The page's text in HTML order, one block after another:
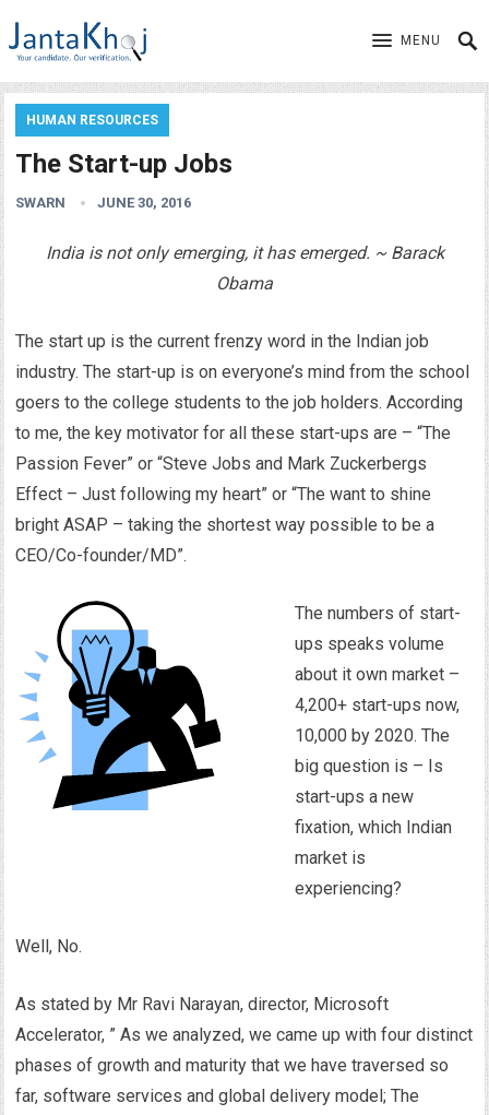
MENU
HUMAN RESOURCES
The Start-up Jobs
SWARN JUNE 30, 2016
India is not only emerging, it has emerged. ~ Barack
Obama
The start up is the current frenzy word in the Indian job
industry. The start-up is on everyone’s mind from the school
goers to the college students to the job holders. According
to me, the key motivator for all these start-ups are – “The
Passion Fever” or “Steve Jobs and Mark Zuckerbergs
Effect – Just following my heart” or “The want to shine
bright ASAP – taking the shortest way possible to be a
CEO/Co-founder/MD”.
The numbers of start-
ups speaks volume
about it own market –
4,200+ start-ups now,
10,000 by 2020. The
big question is – Is
start-ups a new
fixation, which Indian
market is
experiencing?
Well, No.
As stated by Mr Ravi Narayan, director, Microsoft
Accelerator, ” As we analyzed, we came up with four distinct
phases of growth and maturity that we have traversed so
far, software services and global delivery model; The